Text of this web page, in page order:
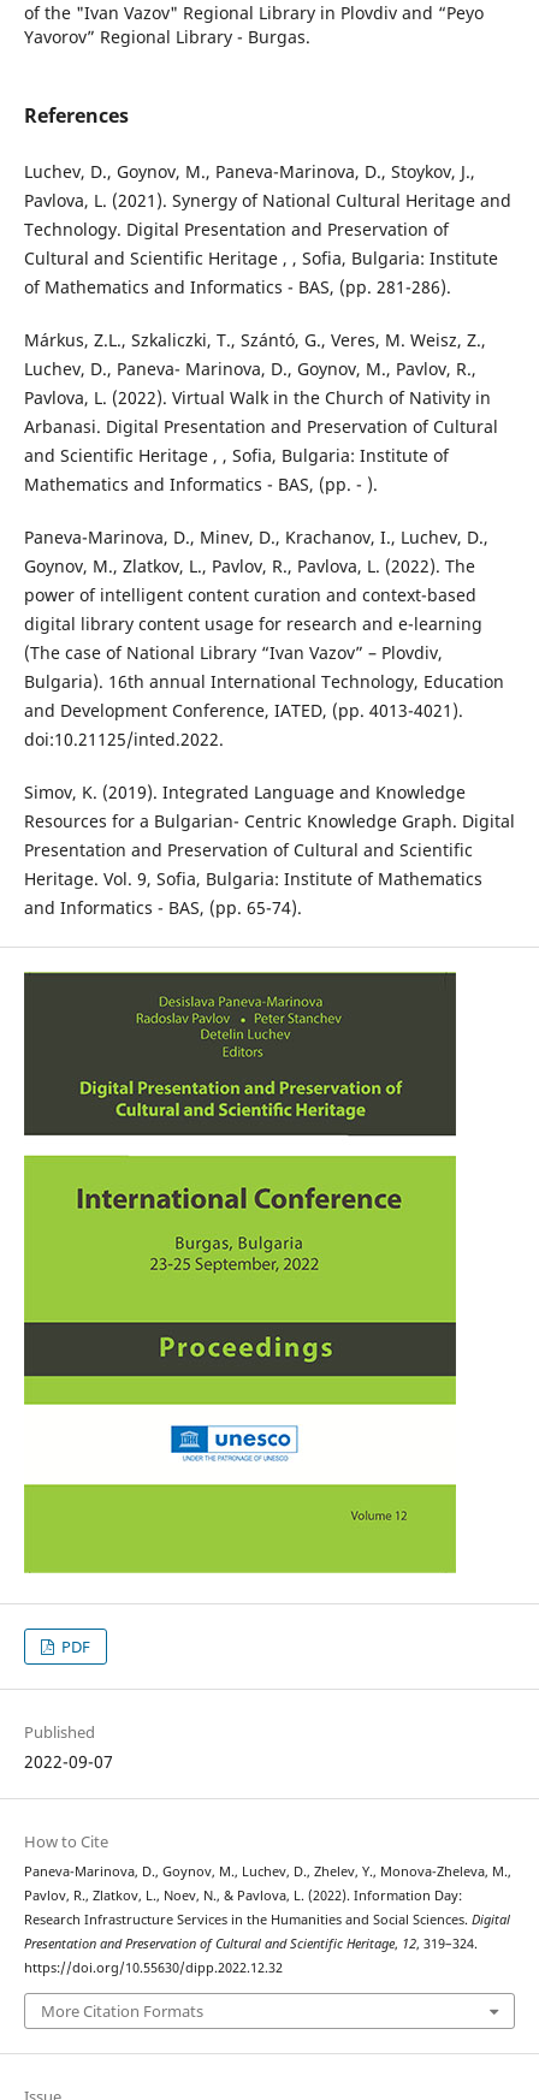
of the "Ivan Vazov" Regional Library in Plovdiv and “Peyo
Yavorov” Regional Library - Burgas.
References
Luchev, D., Goynov, M., Paneva-Marinova, D., Stoykov, J.,
Pavlova, L. (2021). Synergy of National Cultural Heritage and
Technology. Digital Presentation and Preservation of
Cultural and Scientific Heritage , , Sofia, Bulgaria: Institute
of Mathematics and Informatics - BAS, (pp. 281-286).
Márkus, Z.L., Szkaliczki, T., Szántó, G., Veres, M. Weisz, Z.,
Luchev, D., Paneva- Marinova, D., Goynov, M., Pavlov, R.,
Pavlova, L. (2022). Virtual Walk in the Church of Nativity in
Arbanasi. Digital Presentation and Preservation of Cultural
and Scientific Heritage , , Sofia, Bulgaria: Institute of
Mathematics and Informatics - BAS, (pp. - ).
Paneva-Marinova, D., Minev, D., Krachanov, I., Luchev, D.,
Goynov, M., Zlatkov, L., Pavlov, R., Pavlova, L. (2022). The
power of intelligent content curation and context-based
digital library content usage for research and e-learning
(The case of National Library “Ivan Vazov” – Plovdiv,
Bulgaria). 16th annual International Technology, Education
and Development Conference, IATED, (pp. 4013-4021).
doi:10.21125/inted.2022.
Simov, K. (2019). Integrated Language and Knowledge
Resources for a Bulgarian- Centric Knowledge Graph. Digital
Presentation and Preservation of Cultural and Scientific
Heritage. Vol. 9, Sofia, Bulgaria: Institute of Mathematics
and Informatics - BAS, (pp. 65-74).
PDF
Published
2022-09-07
How to Cite
Paneva-Marinova, D., Goynov, M., Luchev, D., Zhelev, Y., Monova-Zheleva, M.,
Pavlov, R., Zlatkov, L., Noev, N., & Pavlova, L. (2022). Information Day:
Research Infrastructure Services in the Humanities and Social Sciences. Digital
Presentation and Preservation of Cultural and Scientific Heritage, 12, 319–324.
https://doi.org/10.55630/dipp.2022.12.32
More Citation Formats